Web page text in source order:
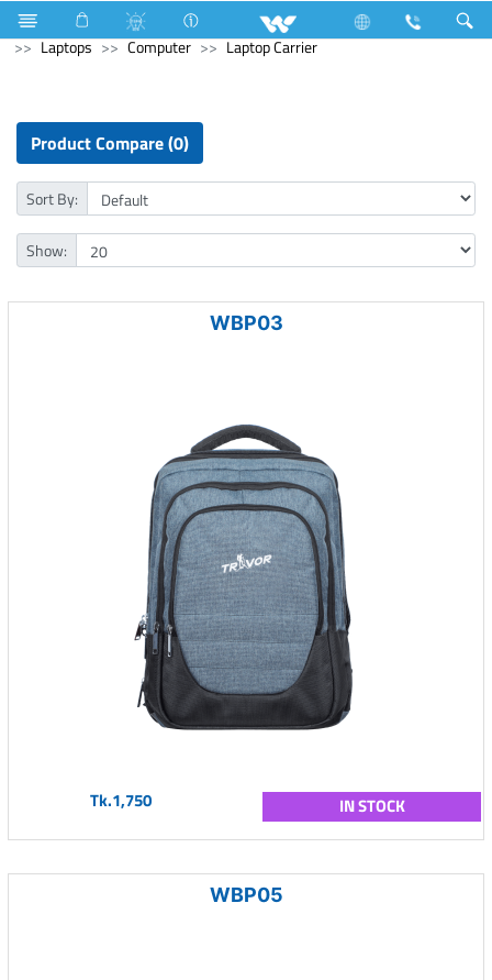
Generator Computer Memory Devices
Archived
Laptops
Computer Laptop Carrier
Product Compare (0)
Sort By:
Show:
WBP03
Tk.1,750 IN STOCK
WBP05